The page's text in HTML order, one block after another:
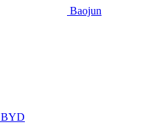
Baojun
BYD